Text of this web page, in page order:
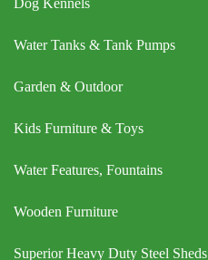
Water Tanks & Tank Pumps
Garden & Outdoor
Kids Furniture & Toys
Water Features, Fountains
Wooden Furniture
Superior Heavy Duty Steel Sheds